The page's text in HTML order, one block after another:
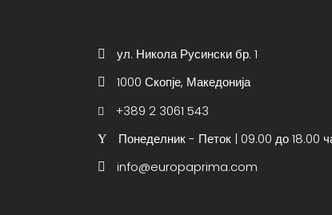
ул. Никола Русински бр. 1
1000 Скопје, Македонија
+389 2 3061 543
Понеделник - Петок | 09.00 до 18.00
info@europaprima.com